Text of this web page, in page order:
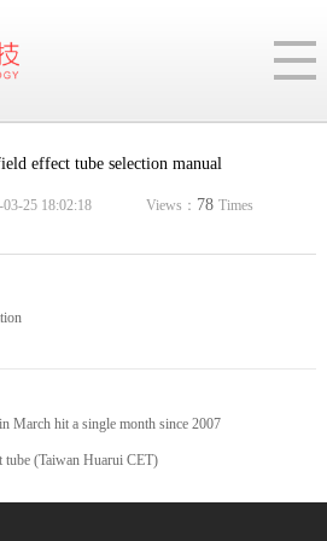
effect tube selection manual
03-25 18:02:18 Views： 78 Times
March hit a single month since 2007
(Taiwan Huarui CET)